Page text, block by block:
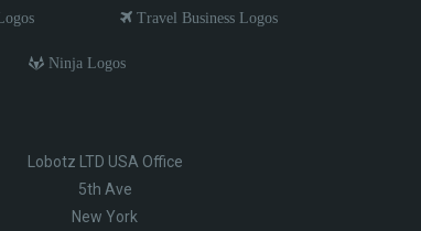
Travel Business Logos
Ninja Logos
Lobotz LTD USA Office
5th Ave
New York